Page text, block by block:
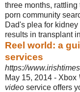
three months,
porn community
Dad's plea for
results in transplant
Reel world: a
services
https://
May 15, 2014 - Xbox
video service offers